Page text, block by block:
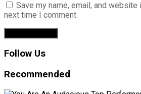
Save my name, email, and
next time I comment.
Follow Us
Recommended